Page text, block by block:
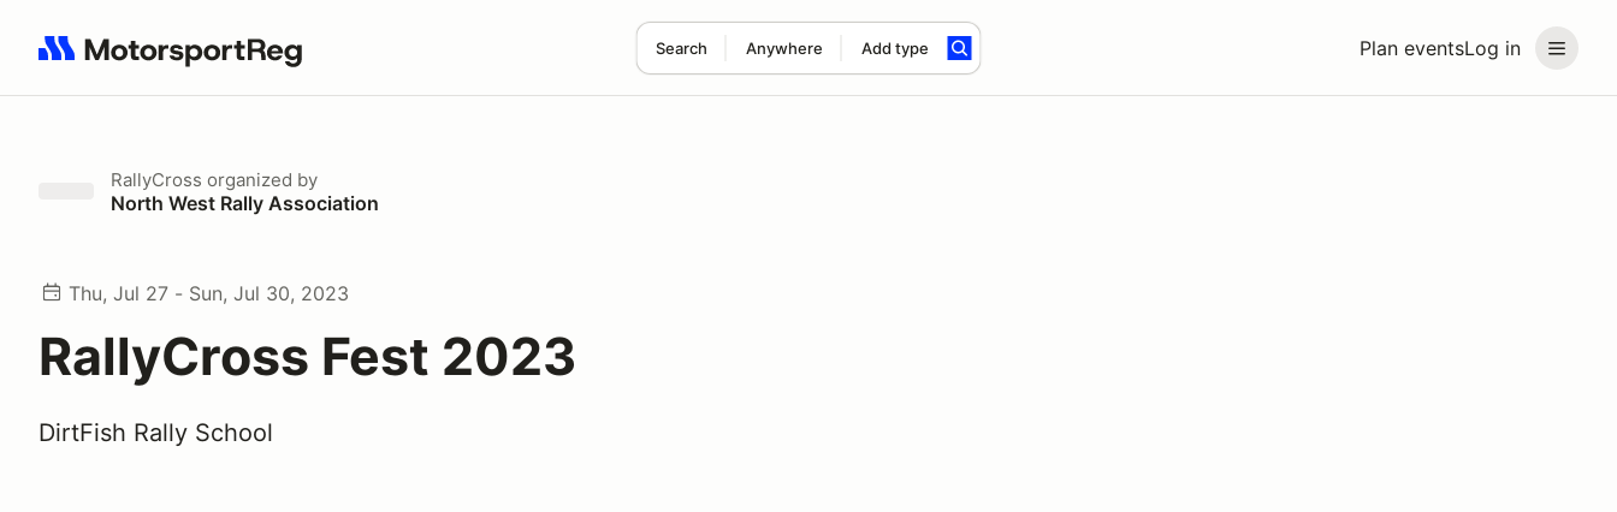
Plan eventsLog in
Search Anywhere Add type
Search results: No search term
RallyCross organized by
North West Rally Association
Thu, Jul 27 - Sun, Jul 30, 2023
RallyCross Fest 2023
DirtFish Rally School